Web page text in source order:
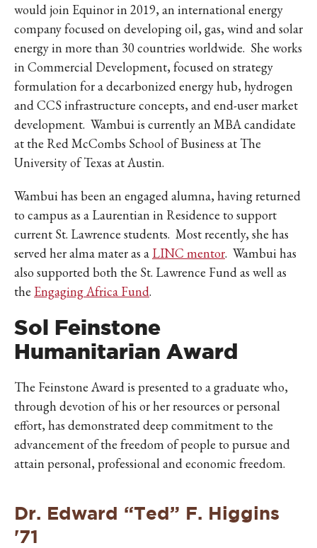
would join Equinor in 2019, an international energy
company focused on developing oil, gas, wind and solar
energy in more than 30 countries worldwide. She works
in Commercial Development, focused on strategy
formulation for a decarbonized energy hub, hydrogen
and CCS infrastructure concepts, and end-user market
development. Wambui is currently an MBA candidate
at the Red McCombs School of Business at The
University of Texas at Austin.
Wambui has been an engaged alumna, having returned
to campus as a Laurentian in Residence to support
current St. Lawrence students. Most recently, she has
served her alma mater as a LINC mentor. Wambui has
also supported both the St. Lawrence Fund as well as
the Engaging Africa Fund.
Sol Feinstone
Humanitarian Award
The Feinstone Award is presented to a graduate who,
through devotion of his or her resources or personal
effort, has demonstrated deep commitment to the
advancement of the freedom of people to pursue and
attain personal, professional and economic freedom.
Dr. Edward “Ted” F. Higgins
'71